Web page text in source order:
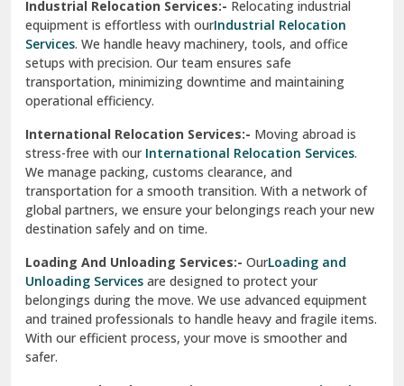
Sahibzada Ajit Singh Nagar
Sangrur
Sarita Vihar Delhi
Shahdara Delhi
Shalimar Garden Ghaziabad
Sheikh Sarai Delhi
Sirsa
South Delhi
Srinagar
Industrial Relocation Services:- Relocating industrial
equipment is effortless with ourIndustrial Relocation
Services. We handle heavy machinery, tools, and office
setups with precision. Our team ensures safe
transportation, minimizing downtime and maintaining
operational efficiency.
International Relocation Services:- Moving abroad is
stress-free with our International Relocation Services.
We manage packing, customs clearance, and
transportation for a smooth transition. With a network of
global partners, we ensure your belongings reach your new
destination safely and on time.
Loading And Unloading Services:- OurLoading and
Unloading Services are designed to protect your
belongings during the move. We use advanced equipment
and trained professionals to handle heavy and fragile items.
With our efficient process, your move is smoother and
safer.